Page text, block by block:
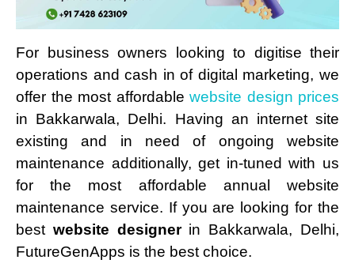
For business owners looking to digitise their
operations and cash in of digital marketing, we
offer the most affordable website design prices
in Bakkarwala, Delhi. Having an internet site
existing and in need of ongoing website
maintenance additionally, get in-tuned with us
for the most affordable annual website
maintenance service. If you are looking for the
best website designerin Bakkarwala, Delhi,
FutureGenApps is the best choice.